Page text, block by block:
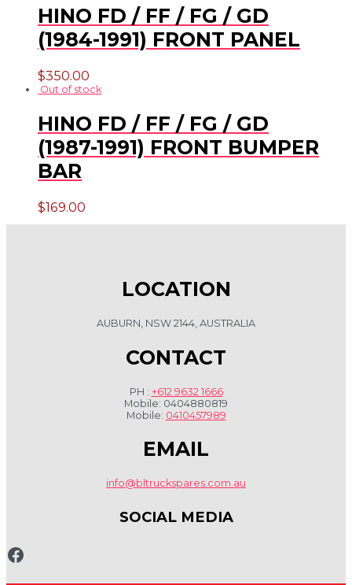
HINO FD / FF / FG / GD
(1984-1991) FRONT PANEL
$350.00
Out of stock
HINO FD / FF / FG / GD
(1987-1991) FRONT BUMPER
BAR
$169.00
LOCATION
AUBURN, NSW 2144, AUSTRALIA
CONTACT
PH : +612 9632 1666
Mobile: 0404880819
Mobile: 0410457989
EMAIL
info@bltruckspares.com.au
SOCIAL MEDIA
www.fb.com/bltruckspares